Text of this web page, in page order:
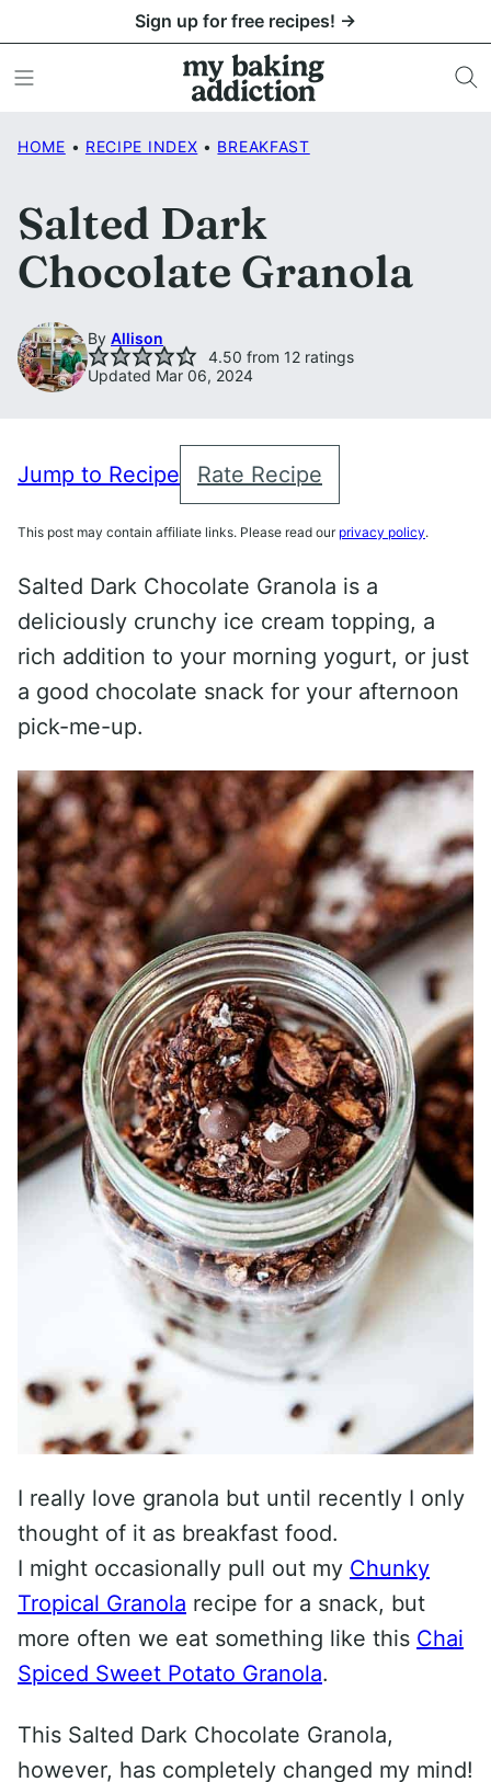
to
content
Sign up for free recipes! →
HOME • RECIPE INDEX • BREAKFAST
Salted Dark
Chocolate Granola
By Allison
4.50 from 12 ratings
Updated Mar 06, 2024
Jump to Recipe Rate Recipe
This post may contain affiliate links. Please read our privacy policy.
Salted Dark Chocolate Granola is a
deliciously crunchy ice cream topping, a
rich addition to your morning yogurt, or just
a good chocolate snack for your afternoon
pick-me-up.
I really love granola but until recently I only
thought of it as breakfast food.
I might occasionally pull out my Chunky
Tropical Granola recipe for a snack, but
more often we eat something like this Chai
Spiced Sweet Potato Granola.
This Salted Dark Chocolate Granola,
however, has completely changed my mind!